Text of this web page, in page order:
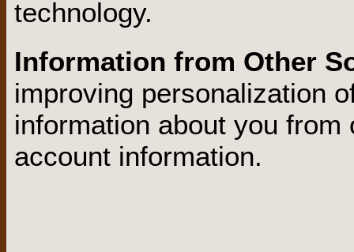
technology.
Information from Other
improving personalization
information about you
account information.